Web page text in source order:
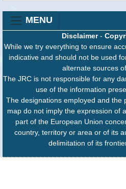
MENU
Disclaimer-
While we try everything to ensure
indicative and should not be used
alternate sources
The JRC is not responsible for any
use of the information
The designations employed and the
map do not imply the expression of
part of the European Union
country, territory or area or of its
delimitation of its